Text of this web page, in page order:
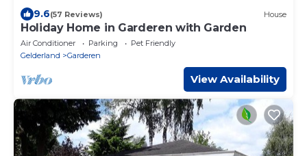
9.6(57 Reviews) House
Holiday Home in Garderen with Garden
Air Conditioner Parking
Pet Friendly
Gelderland
Garderen
View Availability